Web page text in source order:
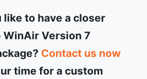
like to have a closer
WinAir Version 7
Contact us now
time for a custom